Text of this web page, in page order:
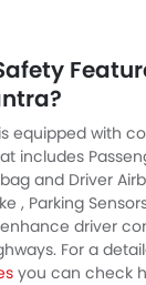
equipped with
includes
and Driver
, Parking
driver
For a
you can check